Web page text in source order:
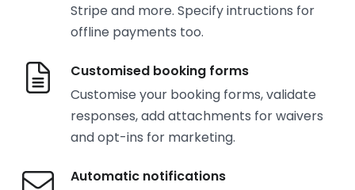
Stripe and more. Specify intructions for
offline payments too.
Customised booking forms
Customise your booking forms, validate
responses, add attachments for waivers
and opt-ins for marketing.
Automatic notifications